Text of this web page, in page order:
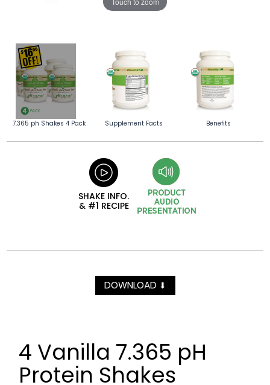
7.365 ph Shakes 4 Pack Supplement Facts Benefits
SHAKE INFO.
& #1 RECIPE
DOWNLOAD ⬇
4 Vanilla 7.365 pH
Protein Shakes